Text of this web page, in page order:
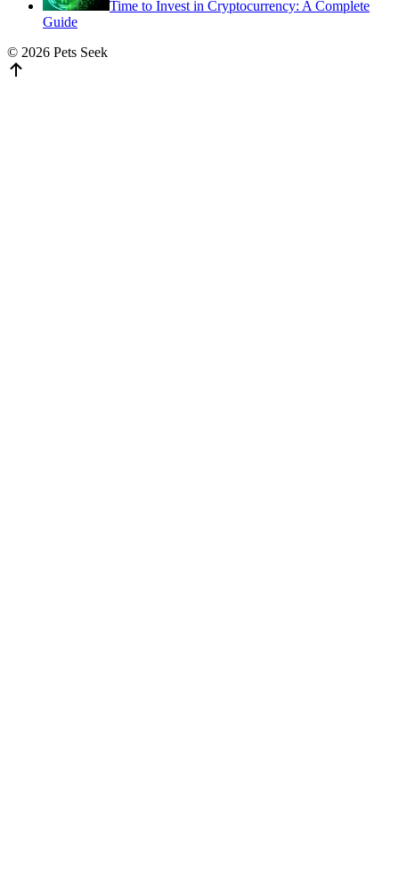
Time to Invest in Cryptocurrency: A Complete
Guide
© 2026 Pets Seek